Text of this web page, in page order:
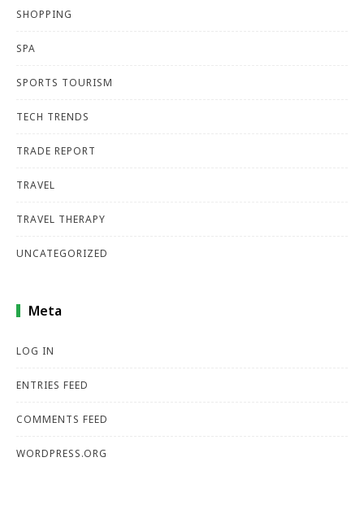
SHOPPING
SPA
SPORTS TOURISM
TECH TRENDS
TRADE REPORT
TRAVEL
TRAVEL THERAPY
UNCATEGORIZED
Meta
LOG IN
ENTRIES FEED
COMMENTS FEED
WORDPRESS.ORG